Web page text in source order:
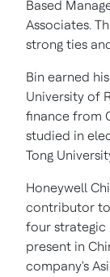
Based
Associates.
strong ties
Bin earned
University of
finance from
studied in
Tong
Honeywell
contributor to
four strategic
present in
company's